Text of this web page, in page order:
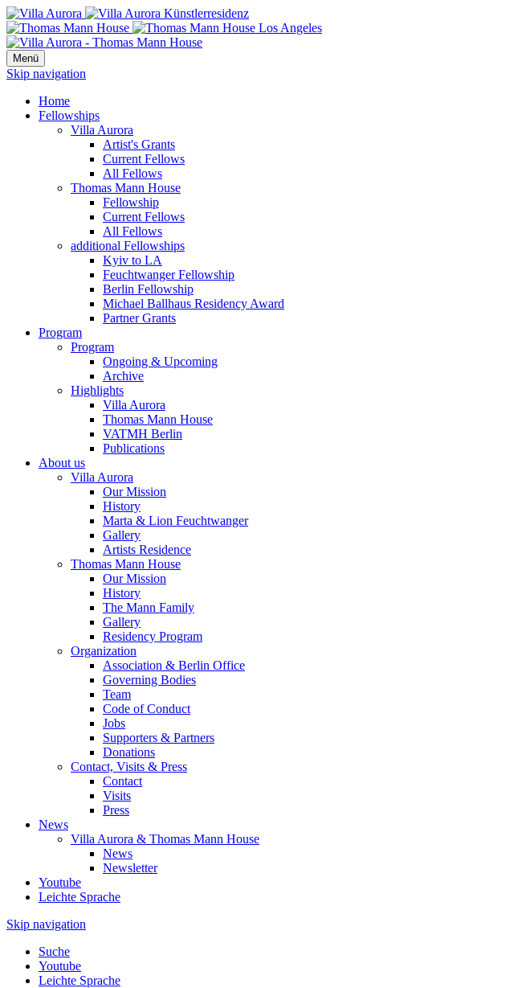
Menü
Skip navigation
Home
Fellowships
Villa Aurora
Artist's Grants
Current Fellows
All Fellows
Thomas Mann House
Fellowship
Current Fellows
All Fellows
additional Fellowships
Kyiv to LA
Feuchtwanger Fellowship
Berlin Fellowship
Michael Ballhaus Residency Award
Partner Grants
Program
Program
Ongoing & Upcoming
Archive
Highlights
Villa Aurora
Thomas Mann House
VATMH Berlin
Publications
About us
Villa Aurora
Our Mission
History
Marta & Lion Feuchtwanger
Gallery
Artists Residence
Thomas Mann House
Our Mission
History
The Mann Family
Gallery
Residency Program
Organization
Association & Berlin Office
Governing Bodies
Team
Code of Conduct
Jobs
Supporters & Partners
Donations
Contact, Visits & Press
Contact
Visits
Press
News
Villa Aurora & Thomas Mann House
News
Newsletter
Youtube
Leichte Sprache
Skip navigation
Suche
Youtube
Leichte Sprache